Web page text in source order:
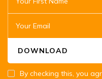
By checking this, you